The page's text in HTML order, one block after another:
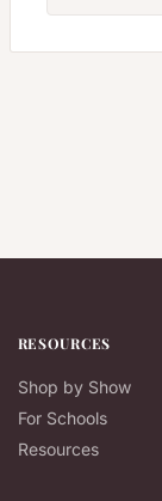
RESOURCES
Shop by Show
For Schools
Resources